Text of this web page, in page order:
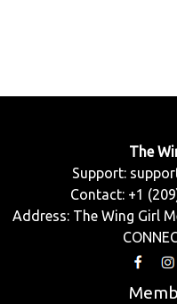
The
Support:
Contact: +1
Address: The Wing Girl